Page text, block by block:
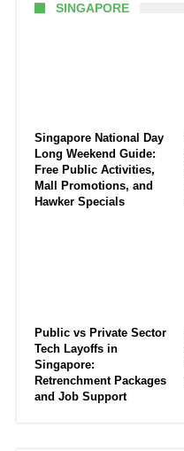
SINGAPORE
Singapore National Day
Long Weekend Guide:
Free Public Activities,
Mall Promotions, and
Hawker Specials
Public vs Private Sector
Tech Layoffs in
Singapore:
Retrenchment Packages
and Job Support